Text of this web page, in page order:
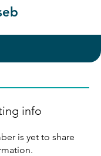
info
is yet to share